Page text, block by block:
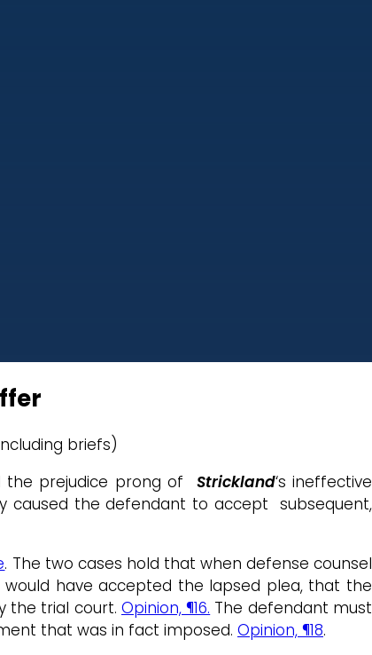
briefs)
the prejudice prong of Strickland‘s ineffective
caused the defendant to accept subsequent,
. The two cases hold that when defense counsel
have accepted the lapsed plea, that the
the trial court. Opinion, ¶16. The defendant must
that was in fact imposed. Opinion, ¶18.